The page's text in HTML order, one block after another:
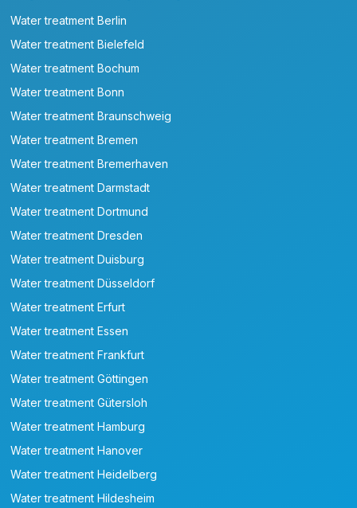
Water treatment Berlin
Water treatment Bielefeld
Water treatment Bochum
Water treatment Bonn
Water treatment Braunschweig
Water treatment Bremen
Water treatment Bremerhaven
Water treatment Darmstadt
Water treatment Dortmund
Water treatment Dresden
Water treatment Duisburg
Water treatment Düsseldorf
Water treatment Erfurt
Water treatment Essen
Water treatment Frankfurt
Water treatment Göttingen
Water treatment Gütersloh
Water treatment Hamburg
Water treatment Hanover
Water treatment Heidelberg
Water treatment Hildesheim